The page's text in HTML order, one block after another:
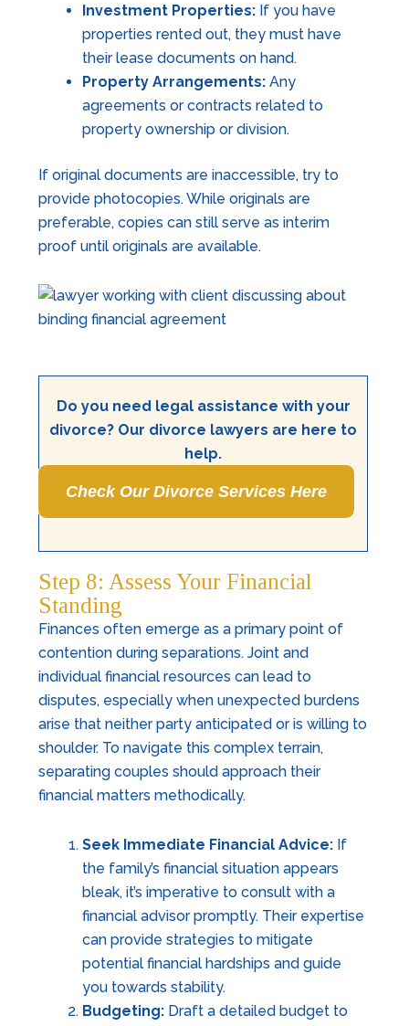
Investment Properties: If you have
properties rented out, they must have
their lease documents on hand.
Property Arrangements: Any
agreements or contracts related to
property ownership or division.
If original documents are inaccessible, try to
provide photocopies. While originals are
preferable, copies can still serve as interim
proof until originals are available.
Do you need legal assistance with your
divorce? Our divorce lawyers are here to
help.
Check Our Divorce Services Here
Step 8: Assess Your Financial
Standing
Finances often emerge as a primary point of
contention during separations. Joint and
individual financial resources can lead to
disputes, especially when unexpected burdens
arise that neither party anticipated or is willing to
shoulder. To navigate this complex terrain,
separating couples should approach their
financial matters methodically.
Seek Immediate Financial Advice: If
the family’s financial situation appears
bleak, it’s imperative to consult with a
financial advisor promptly. Their expertise
can provide strategies to mitigate
potential financial hardships and guide
you towards stability.
Budgeting: Draft a detailed budget to